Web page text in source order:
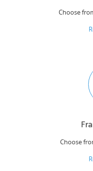
Choose
Choose